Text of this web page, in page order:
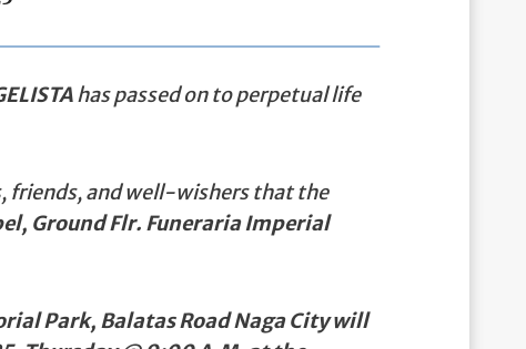
has passed on to perpetual life
friends, and well-wishers that the
Ground Flr. Funeraria Imperial
Park, Balatas Road Naga City will